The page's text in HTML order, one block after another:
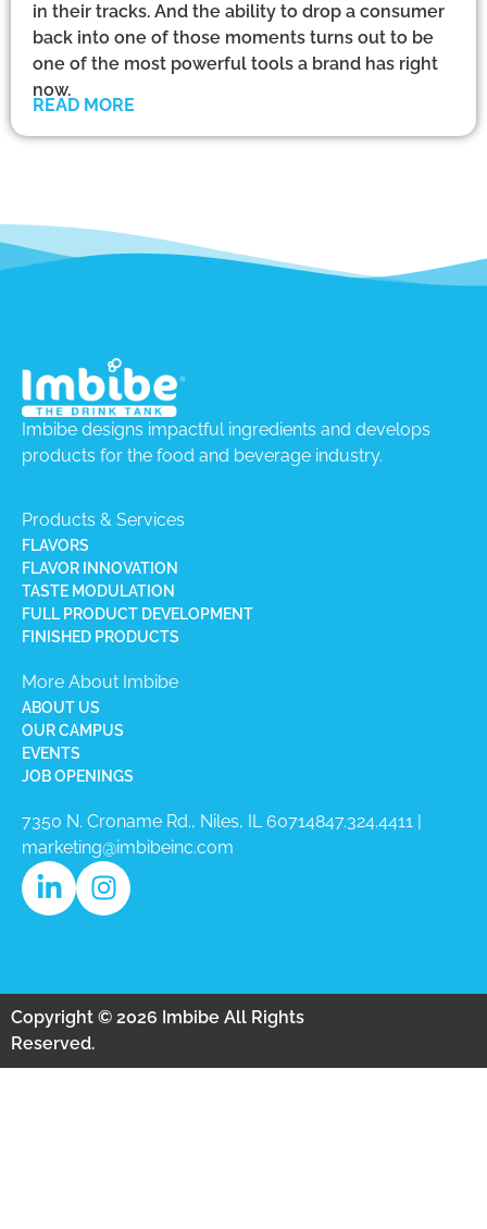
in their tracks. And the ability to drop a consumer
back into one of those moments turns out to be
one of the most powerful tools a brand has right
now.
READ MORE
Imbibe designs impactful ingredients and develops
products for the food and beverage industry.
Products & Services
FLAVORS
FLAVOR INNOVATION
TASTE MODULATION
FULL PRODUCT DEVELOPMENT
FINISHED PRODUCTS
More About Imbibe
ABOUT US
OUR CAMPUS
EVENTS
JOB OPENINGS
7350 N. Croname Rd., Niles, IL 60714​847.324.4411 |
marketing@imbibeinc.com
Copyright © 2026 Imbibe All Rights
Reserved.